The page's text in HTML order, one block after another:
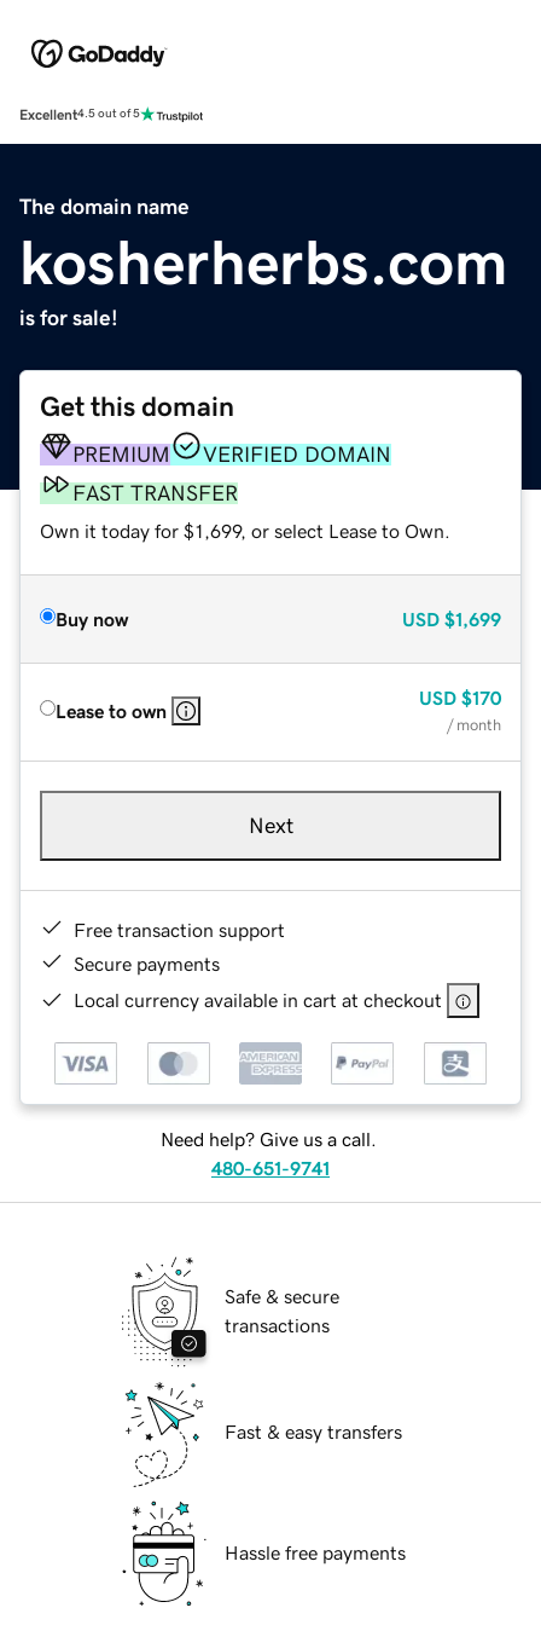
Excellent4.5 out of 5
The domain name
kosherherbs.com
is for sale!
Get this domain
PREMIUM
VERIFIED DOMAIN
FAST TRANSFER
Own it today for $1,699, or select Lease to Own.
Buy now USD $1,699
Lease to own
USD $170
/ month
Next
Free transaction support
Secure payments
Local currency available in cart at checkout
Need help? Give us a call.
480-651-9741
Safe & secure
transactions
Fast & easy transfers
Hassle free payments